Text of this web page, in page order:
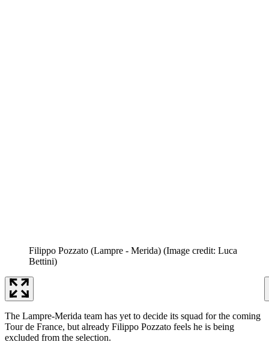
Filippo Pozzato (Lampre - Merida) (Image credit: Luca
Bettini)
The Lampre-Merida team has yet to decide its squad for the coming
Tour de France, but already Filippo Pozzato feels he is being
excluded from the selection.